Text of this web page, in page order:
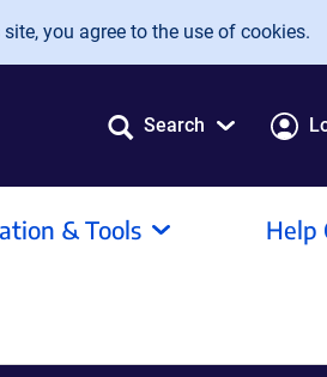
you agree to the use of cookies.
Search
& Tools Help